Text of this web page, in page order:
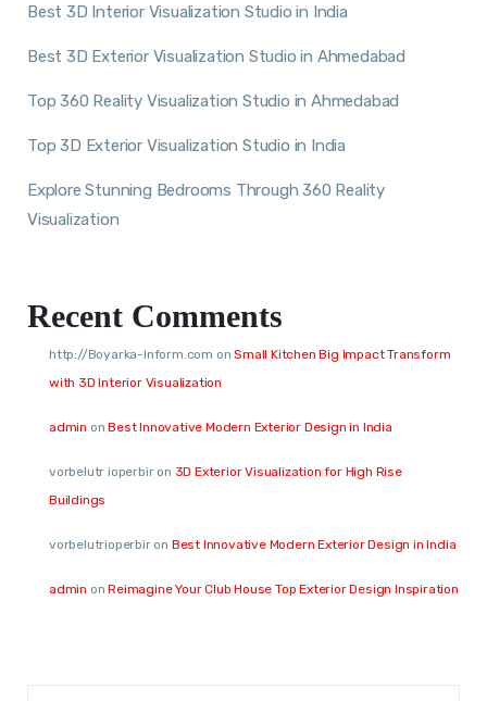
Best 3D Interior Visualization Studio in India
Best 3D Exterior Visualization Studio in Ahmedabad
Top 360 Reality Visualization Studio in Ahmedabad
Top 3D Exterior Visualization Studio in India
Explore Stunning Bedrooms Through 360 Reality
Visualization
Recent Comments
http://Boyarka-Inform.com onSmall Kitchen Big Impact Transform
with 3D Interior Visualization
admin onBest Innovative Modern Exterior Design in India
vorbelutr ioperbiron 3D Exterior Visualization for High Rise
Buildings
vorbelutrioperbiron Best Innovative Modern Exterior Design in India
admin onReimagine Your Club House Top Exterior Design Inspiration